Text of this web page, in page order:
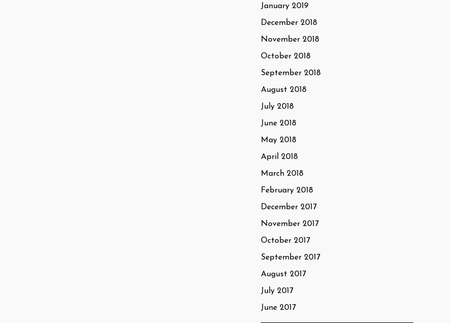
January 2019
December 2018
November 2018
October 2018
September 2018
August 2018
July 2018
June 2018
May 2018
April 2018
March 2018
February 2018
December 2017
November 2017
October 2017
September 2017
August 2017
July 2017
June 2017